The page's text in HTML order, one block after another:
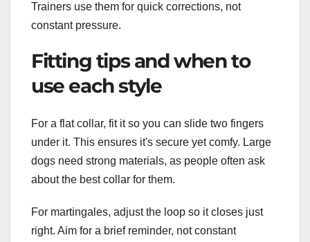
Trainers use them for quick corrections, not
constant pressure.
Fitting tips and when to
use each style
For a flat collar, fit it so you can slide two fingers
under it. This ensures it's secure yet comfy. Large
dogs need strong materials, as people often ask
about the best collar for them.
For martingales, adjust the loop so it closes just
right. Aim for a brief reminder, not constant